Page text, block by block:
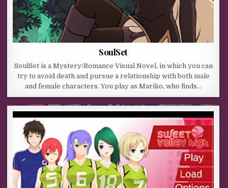
SoulSet
SoulSet is a Mystery/Romance Visual Novel, in which you can
try to avoid death and pursue a relationship with both male
and female characters. You play as Mariko, who finds…